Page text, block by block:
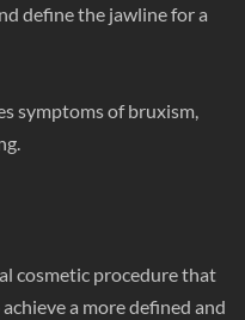
define the jawline for a
symptoms of bruxism,
cosmetic procedure that
a more defined and